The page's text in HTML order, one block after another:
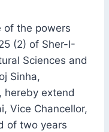
of the powers
(2) of Sher-I-
Sciences and
Sinha,
hereby extend
Vice Chancellor,
of two years